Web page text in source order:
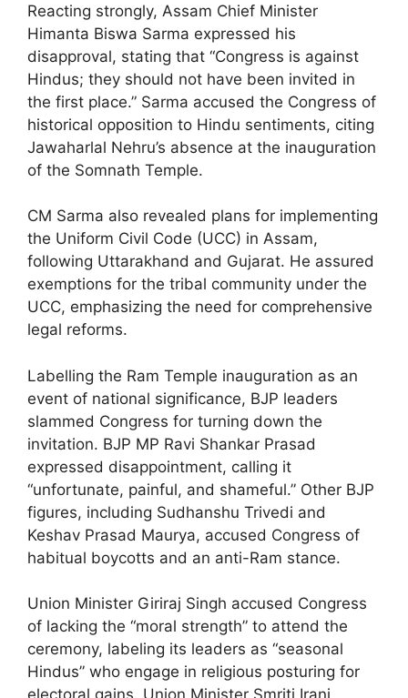
Reacting strongly, Assam Chief Minister
Himanta Biswa Sarma expressed his
disapproval, stating that “Congress is against
Hindus; they should not have been invited in
the first place.” Sarma accused the Congress of
historical opposition to Hindu sentiments, citing
Jawaharlal Nehru’s absence at the inauguration
of the Somnath Temple.
CM Sarma also revealed plans for implementing
the Uniform Civil Code (UCC) in Assam,
following Uttarakhand and Gujarat. He assured
exemptions for the tribal community under the
UCC, emphasizing the need for comprehensive
legal reforms.
Labelling the Ram Temple inauguration as an
event of national significance, BJP leaders
slammed Congress for turning down the
invitation. BJP MP Ravi Shankar Prasad
expressed disappointment, calling it
“unfortunate, painful, and shameful.” Other BJP
figures, including Sudhanshu Trivedi and
Keshav Prasad Maurya, accused Congress of
habitual boycotts and an anti-Ram stance.
Union Minister Giriraj Singh accused Congress
of lacking the “moral strength” to attend the
ceremony, labeling its leaders as “seasonal
Hindus” who engage in religious posturing for